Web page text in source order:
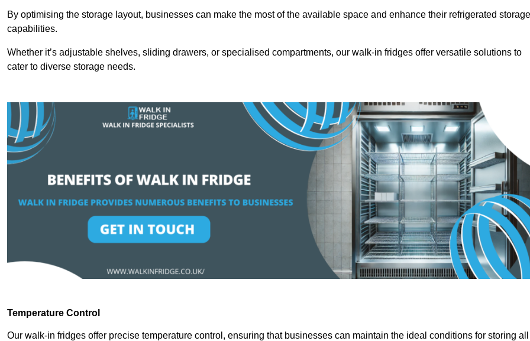
By optimising the storage layout, businesses can make the most of the available space and enhance their refrigerated storage
capabilities.
Whether it’s adjustable shelves, sliding drawers, or specialised compartments, our walk-in fridges offer versatile solutions to
cater to diverse storage needs.
Temperature Control
Our walk-in fridges offer precise temperature control, ensuring that businesses can maintain the ideal conditions for storing all